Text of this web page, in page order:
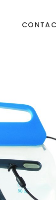
SUP
Wake